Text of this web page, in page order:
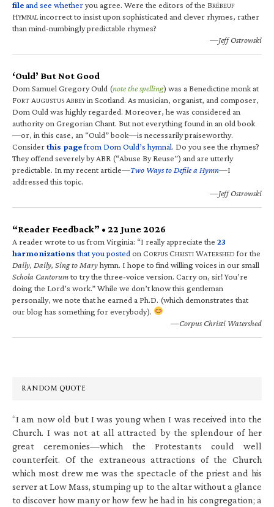
fileand see whetheryou agree. Were the editors of the BRÉBEUF
HYMNALincorrect to insist upon sophisticated and clever rhymes, rather
than mind-numbingly predictable rhymes?
—Jeff Ostrowski
‘Ould’ But Not Good
Dom Samuel Gregory Ould (note the spelling) was a Benedictine monk at
FORT AUGUSTUS ABBEYin Scotland. As musician, organist, and composer,
Dom Ould was highly regarded. Moreover, he was considered an
authority on Gregorian Chant. But not everything found in an old book
—or, in this case, an “Ould” book—is necessarily praiseworthy.
Considerthis pagefrom Dom Ould’s hymnal. Do you see the rhymes?
They offend severely by ABR (“Abuse By Reuse”) and are utterly
predictable. In my recent article—Two Ways to Defile a Hymn—I
addressed this topic.
—Jeff Ostrowski
“Reader Feedback” • 22 June 2026
A reader wrote to us from Virginia: “I really appreciate the 23
harmonizations that you posted on CORPUS CHRISTI WATERSHED for the
Daily, Daily, Sing to Maryhymn. I hope to find willing voices in our small
Schola Cantorumto try the three-voice version. Carry on, sir! You’re
doing the Lord’s work.” While we don’t know this gentleman
personally, we note that he earned a Ph.D. (which demonstrates that
our blog has something for everybody).
—Corpus Christi Watershed
RANDOM QUOTE
“I am now old but I was young when I was received into the
Church. I was not at all attracted by the splendour of her
great ceremonies—which the Protestants could well
counterfeit. Of the extraneous attractions of the Church
which most drew me was the spectacle of the priest and his
server at Low Mass, stumping up to the altar without a glance
to discover how many or how few he had in his congregation; a